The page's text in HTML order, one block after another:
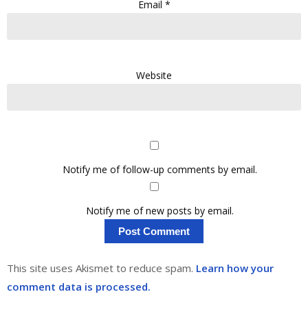
Email *
Website
Notify me of follow-up comments by email.
Notify me of new posts by email.
This site uses Akismet to reduce spam. Learn how your
comment data is processed.